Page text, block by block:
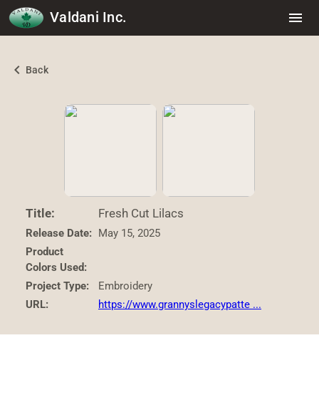
Valdani Inc. menu
chevron_left Back
Title: Fresh Cut Lilacs
Release Date: May 15, 2025
Product
Colors Used:
Project Type:
Embroidery
URL:
https://www.grannyslegacypatte ...